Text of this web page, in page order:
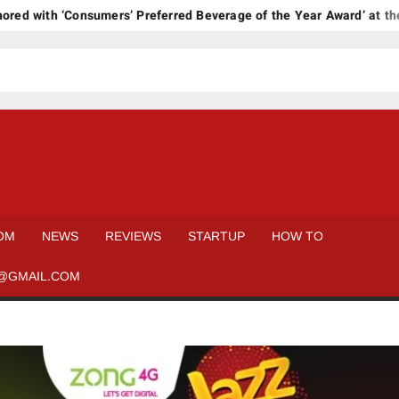
‘Consumers’ Preferred Beverage of the Year Award’ at the
NEWS REVIEWS STARTUP HOW TO